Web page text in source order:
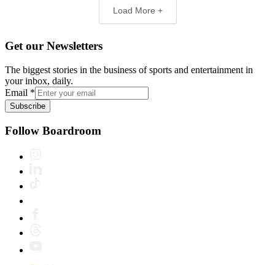
Load More +
Get our Newsletters
The biggest stories in the business of sports and entertainment in
your inbox, daily.
Email *
Subscribe
Follow Boardroom